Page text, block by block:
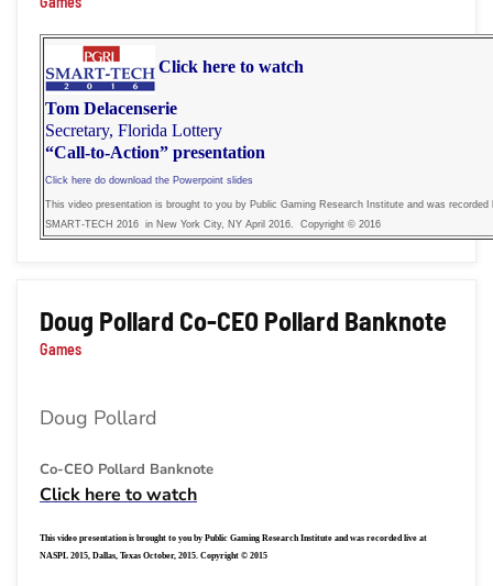
Click here to watch
Tom Delacenserie
Secretary, Florida Lottery
“Call-to-Action” presentation
Click here do download the Powerpoint slides
This video presentation is brought to you by Public Gaming Research Institute and was recorded
SMART-TECH 2016 in New York City, NY April 2016. Copyright © 2016
Doug Pollard Co-CEO Pollard Banknote
Games
Doug Pollard
Co-CEO Pollard Banknote
Click here to watch
This video presentation is brought to you by Public Gaming Research Institute and was recorded live at
NASPL 2015, Dallas, Texas October, 2015. Copyright © 2015